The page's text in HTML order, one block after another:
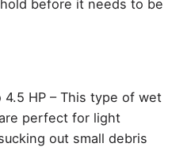
before it needs to be
4.5 HP – This type of wet
perfect for light
out small debris